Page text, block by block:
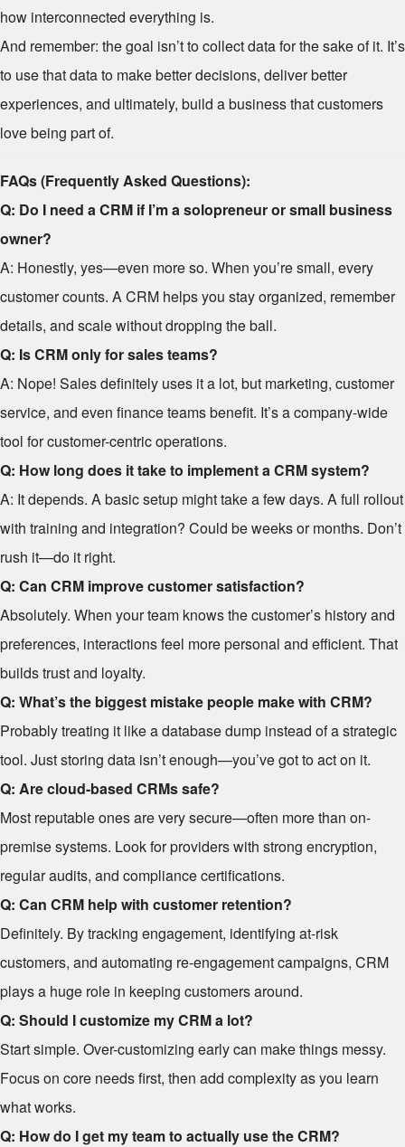
how interconnected everything is.
And remember: the goal isn’t to collect data for the sake of it. It’s
to use that data to make better decisions, deliver better
experiences, and ultimately, build a business that customers
love being part of.
FAQs (Frequently Asked Questions):
Q: Do I need a CRM if I’m a solopreneur or small business
owner?
A: Honestly, yes—even more so. When you’re small, every
customer counts. A CRM helps you stay organized, remember
details, and scale without dropping the ball.
Q: Is CRM only for sales teams?
A: Nope! Sales definitely uses it a lot, but marketing, customer
service, and even finance teams benefit. It’s a company-wide
tool for customer-centric operations.
Q: How long does it take to implement a CRM system?
A: It depends. A basic setup might take a few days. A full rollout
with training and integration? Could be weeks or months. Don’t
rush it—do it right.
Q: Can CRM improve customer satisfaction?
Absolutely. When your team knows the customer’s history and
preferences, interactions feel more personal and efficient. That
builds trust and loyalty.
Q: What’s the biggest mistake people make with CRM?
Probably treating it like a database dump instead of a strategic
tool. Just storing data isn’t enough—you’ve got to act on it.
Q: Are cloud-based CRMs safe?
Most reputable ones are very secure—often more than on-
premise systems. Look for providers with strong encryption,
regular audits, and compliance certifications.
Q: Can CRM help with customer retention?
Definitely. By tracking engagement, identifying at-risk
customers, and automating re-engagement campaigns, CRM
plays a huge role in keeping customers around.
Q: Should I customize my CRM a lot?
Start simple. Over-customizing early can make things messy.
Focus on core needs first, then add complexity as you learn
what works.
Q: How do I get my team to actually use the CRM?